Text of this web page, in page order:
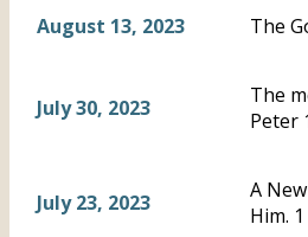
August 13, 2023 The
July 30, 2023
The
Peter
July 23, 2023
A
Him.